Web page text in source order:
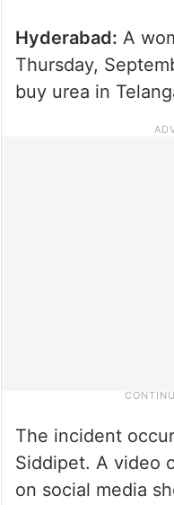
Hyderabad: A
Thursday,
buy urea in
The incident
Siddipet. A video
on social media